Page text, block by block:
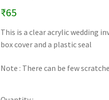
₹65
This is a clear acrylic wedding
box cover and a plastic seal
Note : There can be few